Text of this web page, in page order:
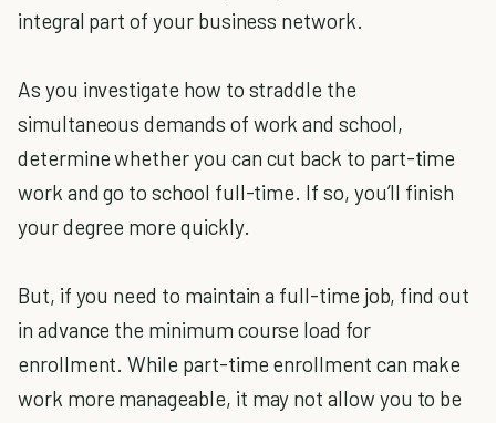
integral part of your business network.
As you investigate how to straddle the
simultaneous demands of work and school,
determine whether you can cut back to part-time
work and go to school full-time. If so, you’ll finish
your degree more quickly.
But, if you need to maintain a full-time job, find out
in advance the minimum course load for
enrollment. While part-time enrollment can make
work more manageable, it may not allow you to be